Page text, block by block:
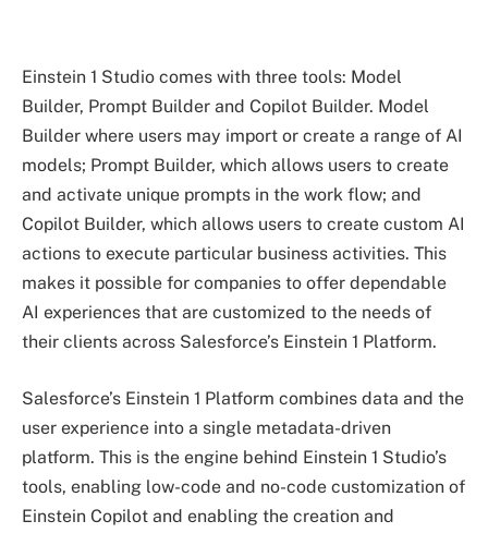
Einstein 1 Studio comes with three tools: Model
Builder, Prompt Builder and Copilot Builder. Model
Builder where users may import or create a range of AI
models; Prompt Builder, which allows users to create
and activate unique prompts in the work flow; and
Copilot Builder, which allows users to create custom AI
actions to execute particular business activities. This
makes it possible for companies to offer dependable
AI experiences that are customized to the needs of
their clients across Salesforce’s Einstein 1 Platform.
Salesforce’s Einstein 1 Platform combines data and the
user experience into a single metadata-driven
platform. This is the engine behind Einstein 1 Studio’s
tools, enabling low-code and no-code customization of
Einstein Copilot and enabling the creation and